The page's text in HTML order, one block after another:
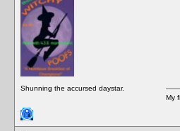
Shunning the accursed daystar.
My